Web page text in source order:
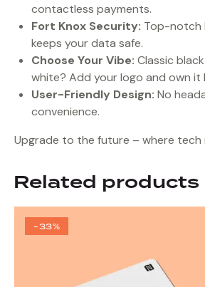
contactless payments.
Fort Knox Security: Top-notch
keeps your data safe.
Choose Your Vibe: Classic
white? Add your logo and own it
User-Friendly Design: No
convenience.
Upgrade to the future – where
Related products
-33%